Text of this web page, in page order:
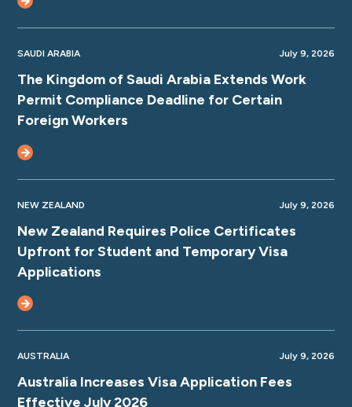
SAUDI ARABIA July 9, 2026
The Kingdom of Saudi Arabia Extends Work
Permit Compliance Deadline for Certain
Foreign Workers
NEW ZEALAND July 9, 2026
New Zealand Requires Police Certificates
Upfront for Student and Temporary Visa
Applications
AUSTRALIA July 9, 2026
Australia Increases Visa Application Fees
Effective July 2026